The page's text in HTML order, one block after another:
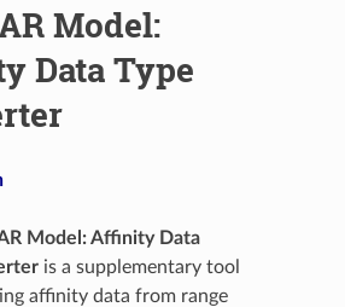
Model:
Data Type
Model: Affinity Data
is a supplementary tool
affinity data from range